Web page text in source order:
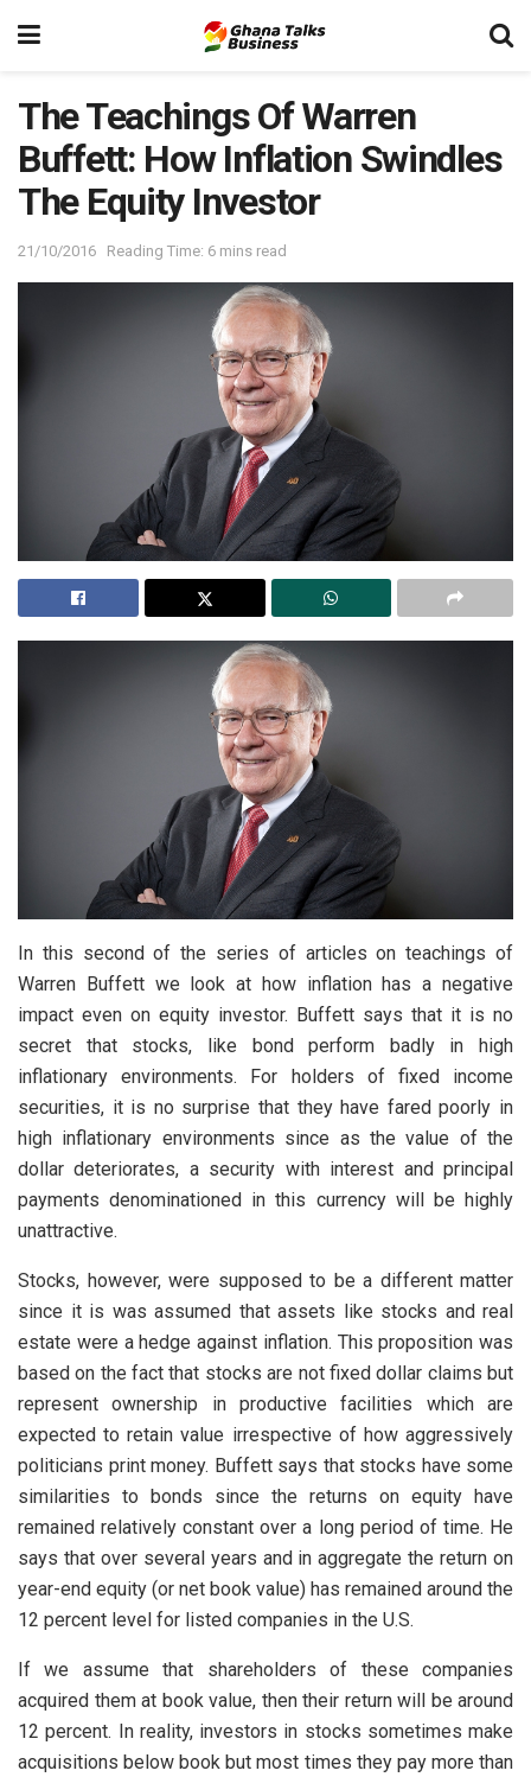
The Teachings Of Warren
Buffett: How Inflation Swindles
The Equity Investor
21/10/2016 Reading Time: 6 mins read
In this second of the series of articles on teachings of
Warren Buffett we look at how inflation has a negative
impact even on equity investor. Buffett says that it is no
secret that stocks, like bond perform badly in high
inflationary environments. For holders of fixed income
securities, it is no surprise that they have fared poorly in
high inflationary environments since as the value of the
dollar deteriorates, a security with interest and principal
payments denominationed in this currency will be highly
unattractive.
Stocks, however, were supposed to be a different matter
since it is was assumed that assets like stocks and real
estate were a hedge against inflation. This proposition was
based on the fact that stocks are not fixed dollar claims but
represent ownership in productive facilities which are
expected to retain value irrespective of how aggressively
politicians print money. Buffett says that stocks have some
similarities to bonds since the returns on equity have
remained relatively constant over a long period of time. He
says that over several years and in aggregate the return on
year-end equity (or net book value) has remained around the
12 percent level for listed companies in the U.S.
If we assume that shareholders of these companies
acquired them at book value, then their return will be around
12 percent. In reality, investors in stocks sometimes make
acquisitions below book but most times they pay more than